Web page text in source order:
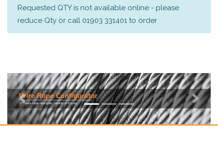
Requested QTY is not available online - please
reduce Qty or call 01903 331401 to order
Previous Next